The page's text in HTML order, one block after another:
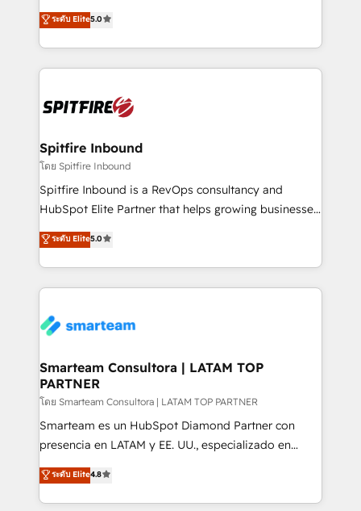
just like yours attract more high-quality leads
throughout each stage of the buying cycle with
enable sales teams with the process, technology and
training to smash targets.
leads. We use digital media, marketing cloud,
automation and software integration to drive sales
and, deliver clarity on marketing expenditure.
ระดับ Elite5.0
Spitfire Inbound
โดย Spitfire Inbound
Spitfire Inbound is a RevOps consultancy and
HubSpot Elite Partner that helps growing businesses
design predictable, scalable revenue-driving
strategies. With offices in South Africa and London,
we take a RevOps-led approach that aligns sales,
marketing & service, breaks down silos, and gives
confidence. We deliver end to end strategy and
and technology around a single source of truth to
support sustainable growth and better decision-
making. Working with clients locally and globally, our
expertise includes HubSpot onboarding and CRM
implementation, automation, sales and customer
and data-driven campaigns. Winners of the first
Global HEART Award, Yamini Rogan, CEO of
ระดับ Elite5.0
Smarteam Consultora | LATAM TOP
PARTNER
โดย Smarteam Consultora | LATAM TOP PARTNER
Smarteam es un HubSpot Diamond Partner con
presencia en LATAM y EE. UU., especializado en
implementaciones de HubSpot, integraciones API y
optimización de procesos comerciales con IA. Con
más de 6 años de experiencia, hemos liderado 100+
ระดับ Elite4.8